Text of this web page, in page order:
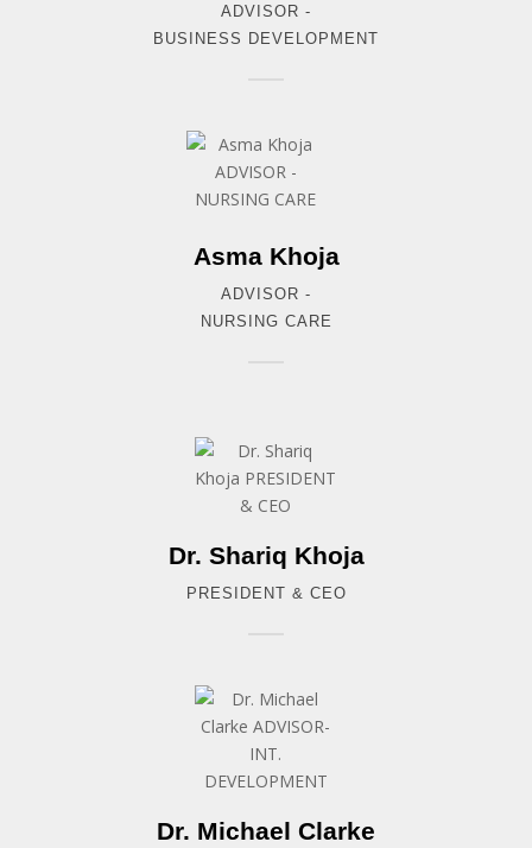
ADVISOR -
BUSINESS DEVELOPMENT
Asma Khoja
ADVISOR -
NURSING CARE
Dr. Shariq Khoja
PRESIDENT & CEO
Dr. Michael Clarke